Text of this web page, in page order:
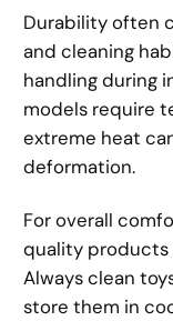
Durability often
and cleaning
handling during
models require
extreme heat
deformation.
For overall
quality products
Always clean
store them in